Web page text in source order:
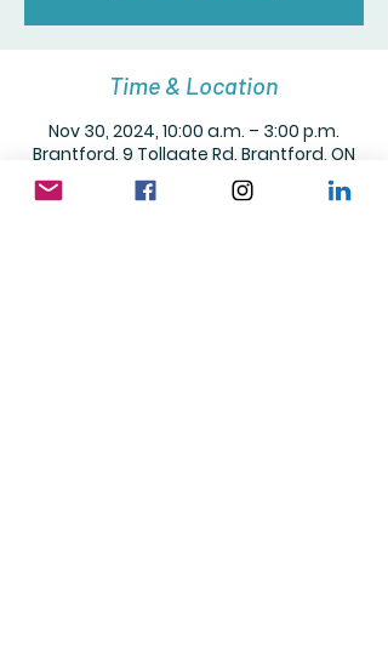
Time & Location
Nov 30, 2024, 10:00 a.m. – 3:00 p.m.
Brantford, 9 Tollgate Rd, Brantford, ON
N3R 4Z4, Canada